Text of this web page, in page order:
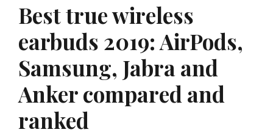
Best true wireless
earbuds 2019: AirPods,
Samsung, Jabra and
Anker compared and
ranked